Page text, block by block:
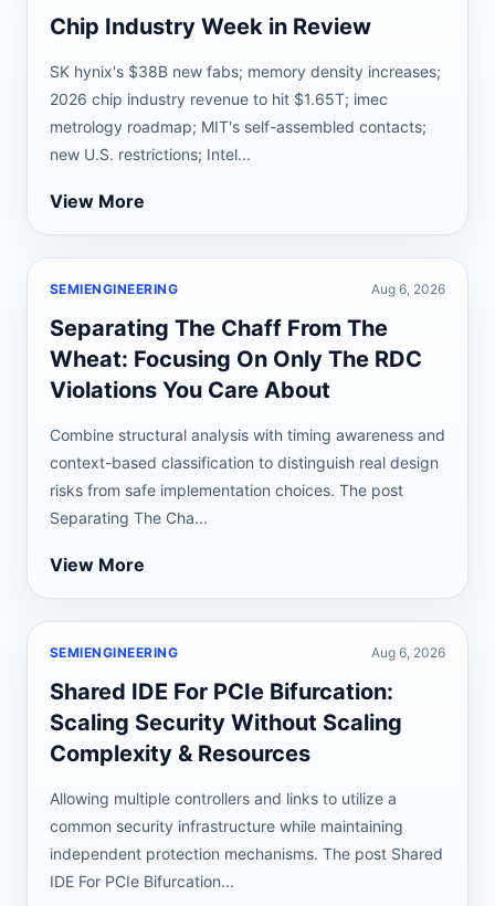
Chip Industry Week in Review
SK hynix's $38B new fabs; memory density increases;
2026 chip industry revenue to hit $1.65T; imec
metrology roadmap; MIT's self-assembled contacts;
new U.S. restrictions; Intel...
View More
SEMIENGINEERING Aug 6, 2026
Separating The Chaff From The
Wheat: Focusing On Only The RDC
Violations You Care About
Combine structural analysis with timing awareness and
context-based classification to distinguish real design
risks from safe implementation choices. The post
Separating The Cha...
View More
SEMIENGINEERING Aug 6, 2026
Shared IDE For PCIe Bifurcation:
Scaling Security Without Scaling
Complexity & Resources
Allowing multiple controllers and links to utilize a
common security infrastructure while maintaining
independent protection mechanisms. The post Shared
IDE For PCIe Bifurcation...